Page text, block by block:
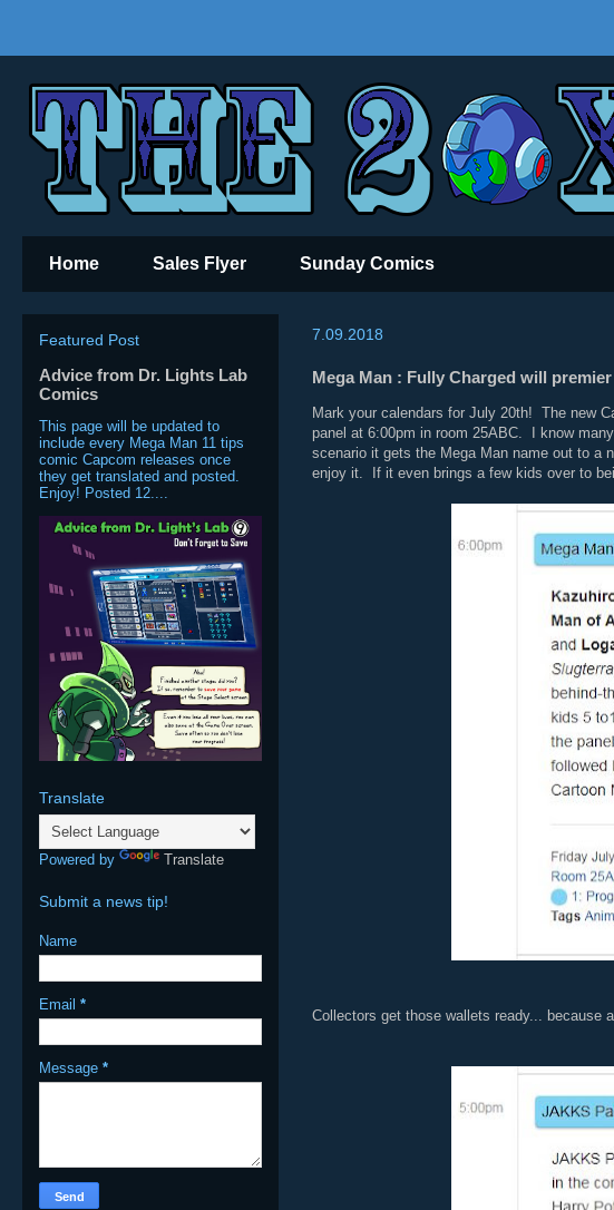
Home Sales Flyer Sunday Comics
7.09.2018
Mega Man : Fully Charged will premier
Mark your calendars for July 20th! The new
panel at 6:00pm in room 25ABC. I know
scenario it gets the Mega Man name out to a
enjoy it. If it even brings a few kids over to
Collectors get those wallets ready... because
Featured Post
Advice from Dr. Lights Lab
Comics
This page will be updated to
include every Mega Man 11 tips
comic Capcom releases once
they get translated and posted.
Enjoy! Posted 12....
Translate
Powered by Translate
Submit a news tip!
Name
Email *
Message *